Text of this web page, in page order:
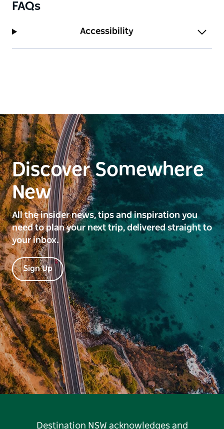
FAQs
Accessibility
Discover Somewhere
New
All the insider news, tips and inspiration you
need to plan your next trip, delivered straight to
your inbox.
Sign Up
Destination NSW acknowledges and